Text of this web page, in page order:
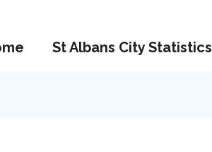
St Albans City Statistics